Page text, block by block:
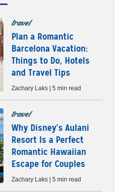
travel
Plan a Romantic
Barcelona Vacation:
Things to Do, Hotels
and Travel Tips
Zachary Laks | 5 min read
travel
Why Disney’s Aulani
Resort Is a Perfect
Romantic Hawaiian
Escape for Couples
Zachary Laks | 5 min read